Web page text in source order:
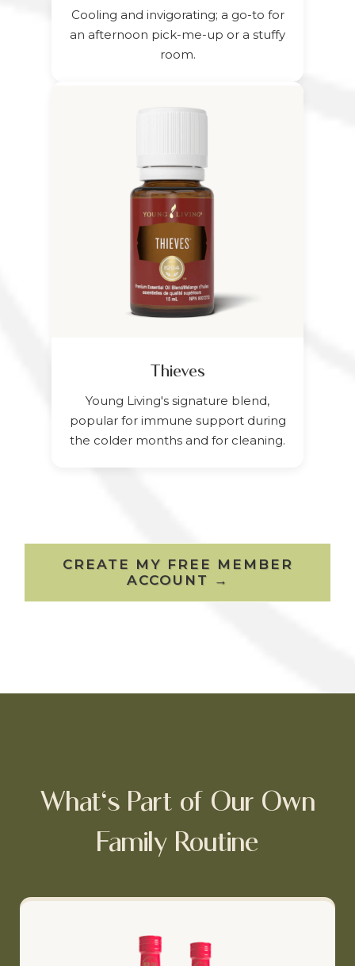
Cooling and invigorating; a go-to for
an afternoon pick-me-up or a stuffy
room.
Thieves
Young Living's signature blend,
popular for immune support during
the colder months and for cleaning.
CREATE MY FREE MEMBER
ACCOUNT →
What's Part of Our Own
Family Routine